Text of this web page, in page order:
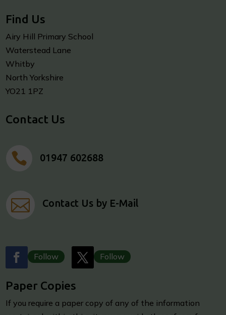
Find Us
Airy Hill Primary School
Waterstead Lane
Whitby
North Yorkshire
YO21 1PZ
Contact Us
 01947 602688
 Contact Us by E-Mail
Follow Follow
Paper Copies
If you require a paper copy of any of the information